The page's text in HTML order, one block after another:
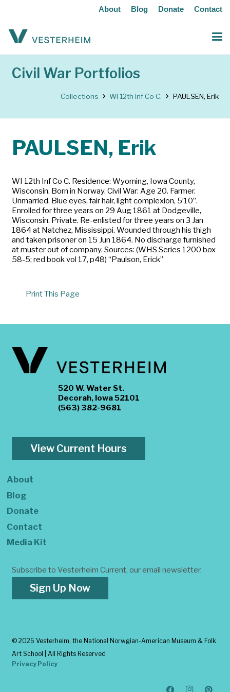
About Blog Donate Contact
Civil War Portfolios
Collections WI 12th Inf Co C. PAULSEN, Erik
PAULSEN, Erik
WI 12th Inf Co C. Residence: Wyoming, Iowa County,
Wisconsin. Born in Norway. Civil War: Age 20. Farmer.
Unmarried. Blue eyes, fair hair, light complexion, 5’10”.
Enrolled for three years on 29 Aug 1861 at Dodgeville,
Wisconsin. Private. Re-enlisted for three years on 3 Jan
1864 at Natchez, Mississippi. Wounded through his thigh
and taken prisoner on 15 Jun 1864. No discharge furnished
at muster out of company. Sources: (WHS Series 1200 box
58-5; red book vol 17, p48) “Paulson, Erick”
Print This Page
520 W. Water St.
Decorah, Iowa 52101
(563) 382-9681
View Current Hours
About
Blog
Donate
Contact
Media Kit
Subscribe to Vesterheim Current, our email newsletter.
Sign Up Now
© 2026 Vesterheim, the National Norwgian-American Museum & Folk
Art School | All Rights Reserved
Privacy Policy